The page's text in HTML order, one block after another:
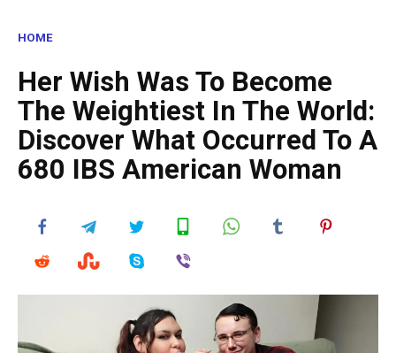
HOME
Her Wish Was To Become
The Weightiest In The World:
Discover What Occurred To A
680 IBS American Woman